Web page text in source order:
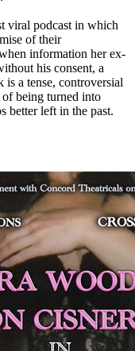
viral podcast in which
of their
information her ex-
his consent, a
is a tense, controversial
being turned into
better left in the past.